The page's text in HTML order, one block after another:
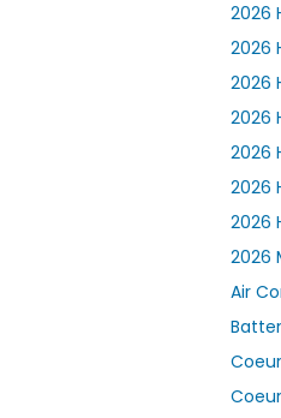
2026
2026
2026
2026
2026
2026
2026
2026
Air